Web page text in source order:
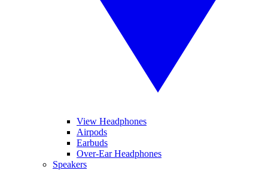
View Headphones
Airpods
Earbuds
Over-Ear Headphones
Speakers